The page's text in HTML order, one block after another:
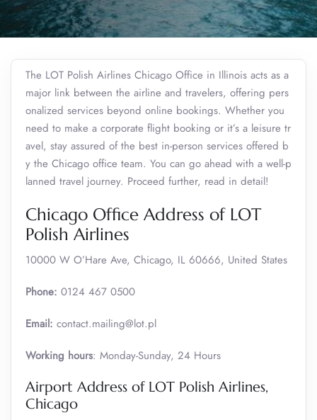
The LOT Polish Airlines Chicago Office in Illinois acts as a
major link between the airline and travelers, offering pers
onalized services beyond online bookings. Whether you
need to make a corporate flight booking or it’s a leisure tr
avel, stay assured of the best in-person services offered b
y the Chicago office team. You can go ahead with a well-p
lanned travel journey. Proceed further, read in detail!
Chicago Office Address of LOT
Polish Airlines
10000 W O’Hare Ave, Chicago, IL 60666, United States
Phone: 0124 467 0500
Email: contact.mailing@lot.pl
Working hours: Monday-Sunday, 24 Hours
Airport Address of LOT Polish Airlines,
Chicago